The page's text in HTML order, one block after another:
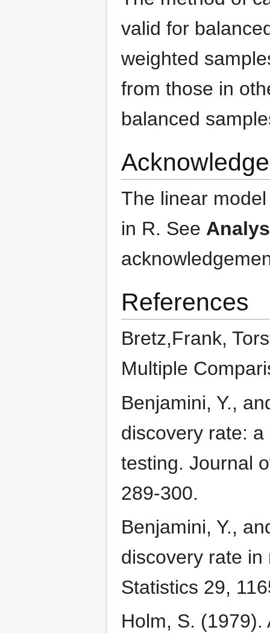
valid for
weighted
from those in
balanced
The linear
in R. See
References
Bretz,Frank,
Multiple
Benjamini, Y.,
discovery rate:
testing. Journal
289-300.
Benjamini, Y.,
discovery rate in
Statistics 29,
Holm, S. (1979).